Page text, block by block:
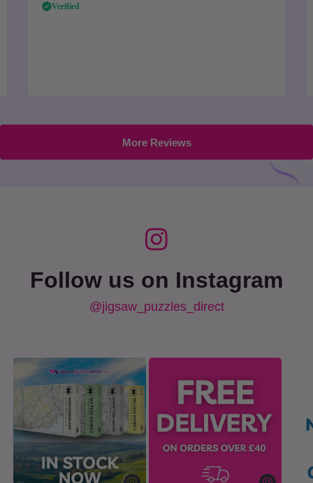
Verified
More Reviews
Follow us on Instagram
@jigsaw_puzzles_direct